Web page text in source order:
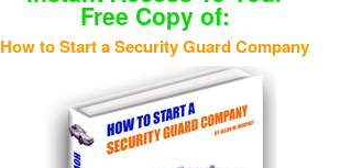
Free Copy of:
How to Start a Security Guard Company